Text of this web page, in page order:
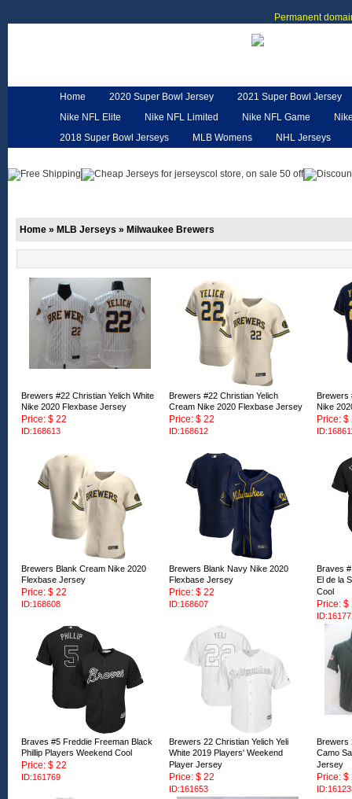
Permanent
Home 2020 Super Bowl Jersey
2021 Super Bowl Jersey
Nike NFL Elite
Nike NFL Limited Nike NFL Game
2018 Super Bowl Jerseys
MLB Womens
NHL Jerseys
Home » MLB Jerseys » Milwaukee Brewers
Brewers #22 Christian Yelich White
Nike 2020 Flexbase Jersey
Price: $ 22
ID:168613
Brewers #22 Christian Yelich
Cream Nike 2020 Flexbase Jersey
Price: $ 22
ID:168612
Brewers
Nike
Price: $
Brewers Blank Cream Nike 2020
Flexbase Jersey
Price: $ 22
ID:168608
Brewers Blank Navy Nike 2020
Flexbase Jersey
Price: $ 22
ID:168607
Braves
El de la
Cool
Price: $
Braves #5 Freddie Freeman Black
Phillip Players Weekend Cool
Price: $ 22
ID:161769
Brewers 22 Christian Yelich Yeli
White 2019 Players' Weekend
Player Jersey
Price: $ 22
ID:161653
Brewers
Camo
Jersey
Price: $